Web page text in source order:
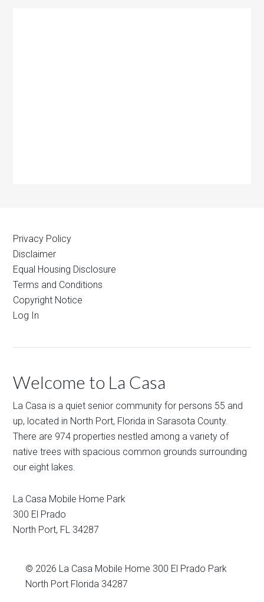
Privacy Policy
Disclaimer
Equal Housing Disclosure
Terms and Conditions
Copyright Notice
Log In
Welcome to La Casa
La Casa is a quiet senior community for persons 55 and
up, located in North Port, Florida in Sarasota County.
There are 974 properties nestled among a variety of
native trees with spacious common grounds surrounding
our eight lakes.
La Casa Mobile Home Park
300 El Prado
North Port, FL 34287
© 2026 La Casa Mobile Home 300 El Prado Park
North Port Florida 34287